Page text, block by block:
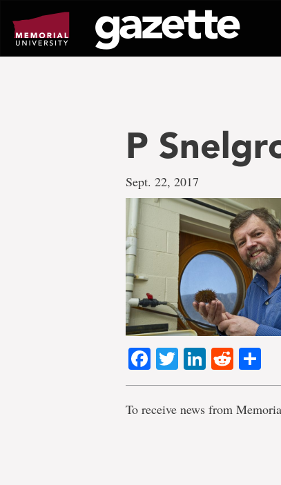
page
content
P
Sept. 22, 2017
Facebook
TwitterLinkedIn
Reddit
To receive news from